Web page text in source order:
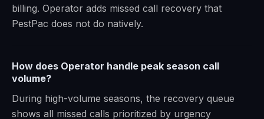
billing. Operator adds missed call recovery that
PestPac does not do natively.
How does Operator handle peak season call
volume?
During high-volume seasons, the recovery queue
shows all missed calls prioritized by urgency